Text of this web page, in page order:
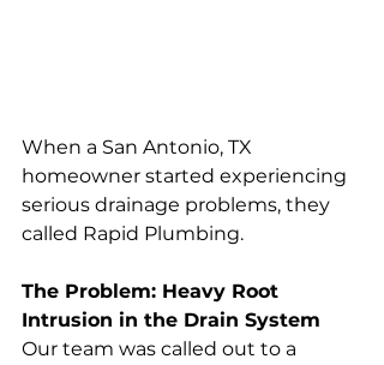
When a San Antonio, TX
homeowner started experiencing
serious drainage problems, they
called Rapid Plumbing.
The Problem: Heavy Root
Intrusion in the Drain System
Our team was called out to a